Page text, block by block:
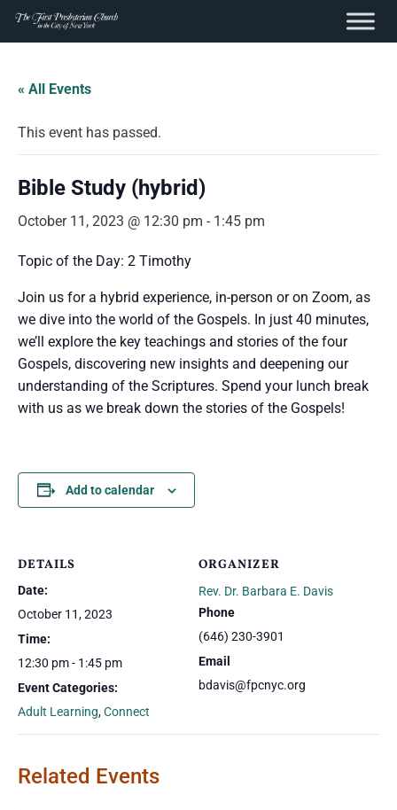
content
Skip
content
« All Events
This event has passed.
Bible Study (hybrid)
October 11, 2023 @ 12:30 pm - 1:45 pm
Topic of the Day: 2 Timothy
Join us for a hybrid experience, in-person or on Zoom, as
we dive into the world of the Gospels. In just 40 minutes,
we’ll explore the key teachings and stories of the four
Gospels, discovering new insights and deepening our
understanding of the Scriptures. Spend your lunch break
with us as we break down the stories of the Gospels!
Add to calendar
DETAILS
Date:
October 11, 2023
Time:
12:30 pm - 1:45 pm
Event Categories:
Adult Learning,Connect
ORGANIZER
Rev. Dr. Barbara E. Davis
Phone
(646) 230-3901
Email
bdavis@fpcnyc.org
Related Events